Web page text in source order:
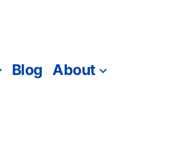
Blog About